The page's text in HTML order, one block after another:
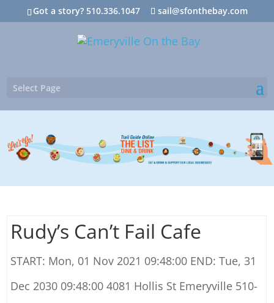
Got a story? 510.336.1047 sail@sfonthebay.com
Select Page
Rudy’s Can’t Fail Cafe
START: Mon, 01 Nov 2021 09:48:00 END: Tue, 31
Dec 2030 09:48:00 4081 Hollis St Emeryville 510-